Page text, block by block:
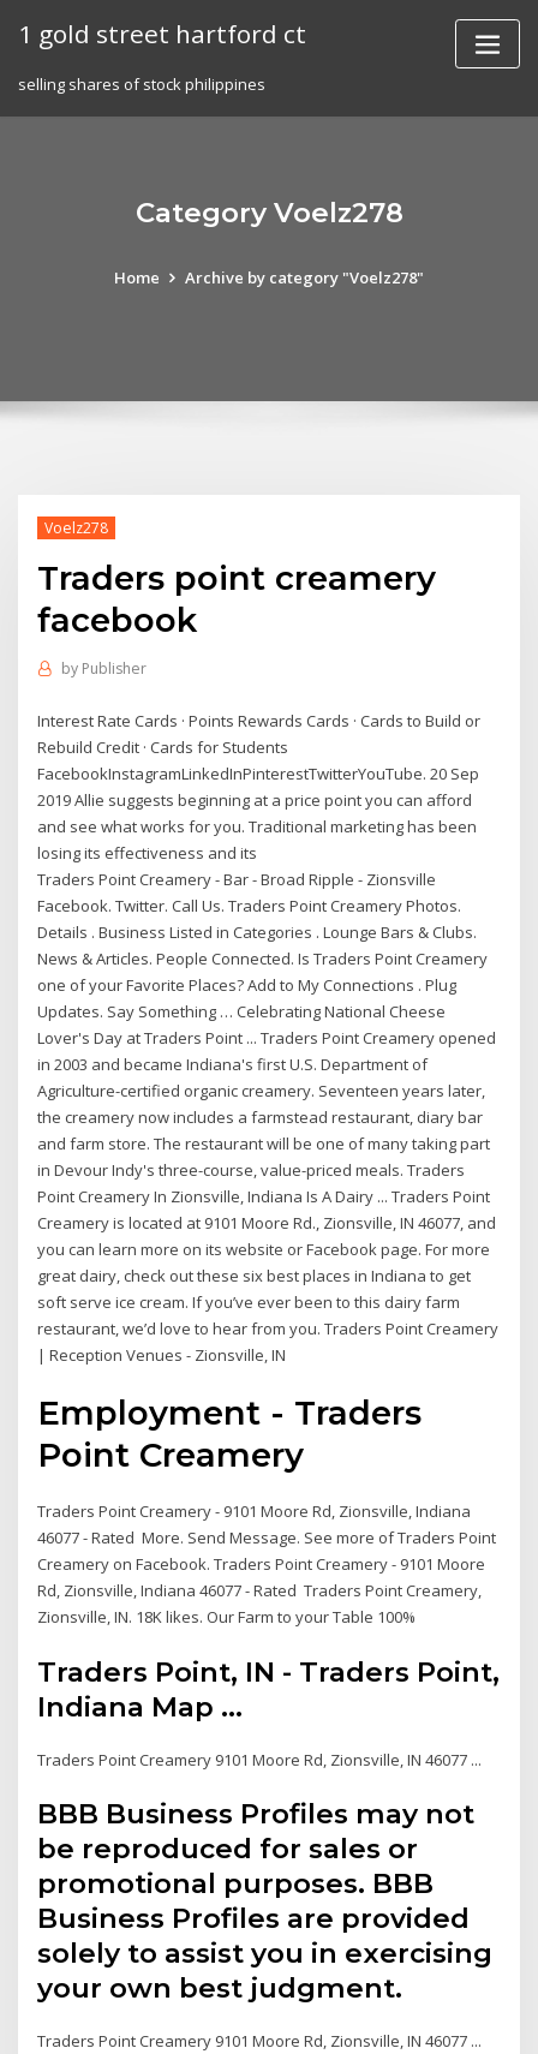
1 gold street hartford ct
selling shares of stock philippines
Category Voelz278
Home Archive by category "Voelz278"
Voelz278
Traders point creamery
facebook
by Publisher
Interest Rate Cards · Points Rewards Cards · Cards to Build or
Rebuild Credit · Cards for Students
FacebookInstagramLinkedInPinterestTwitterYouTube. 20 Sep
2019 Allie suggests beginning at a price point you can afford
and see what works for you. Traditional marketing has been
losing its effectiveness and its
Traders Point Creamery - Bar - Broad Ripple - Zionsville
Facebook. Twitter. Call Us. Traders Point Creamery Photos.
Details . Business Listed in Categories . Lounge Bars & Clubs.
News & Articles. People Connected. Is Traders Point Creamery
one of your Favorite Places? Add to My Connections . Plug
Updates. Say Something … Celebrating National Cheese
Lover's Day at Traders Point ... Traders Point Creamery opened
in 2003 and became Indiana's first U.S. Department of
Agriculture-certified organic creamery. Seventeen years later,
the creamery now includes a farmstead restaurant, diary bar
and farm store. The restaurant will be one of many taking part
in Devour Indy's three-course, value-priced meals. Traders
Point Creamery In Zionsville, Indiana Is A Dairy ... Traders Point
Creamery is located at 9101 Moore Rd., Zionsville, IN 46077, and
you can learn more on its website or Facebook page. For more
great dairy, check out these six best places in Indiana to get
soft serve ice cream. If you’ve ever been to this dairy farm
restaurant, we’d love to hear from you. Traders Point Creamery
| Reception Venues - Zionsville, IN
Employment - Traders
Point Creamery
Traders Point Creamery - 9101 Moore Rd, Zionsville, Indiana
46077 - Rated More. Send Message. See more of Traders Point
Creamery on Facebook. Traders Point Creamery - 9101 Moore
Rd, Zionsville, Indiana 46077 - Rated Traders Point Creamery,
Zionsville, IN. 18K likes. Our Farm to your Table 100%
Traders Point, IN - Traders Point,
Indiana Map ...
Traders Point Creamery 9101 Moore Rd, Zionsville, IN 46077 ...
BBB Business Profiles may not
be reproduced for sales or
promotional purposes. BBB
Business Profiles are provided
solely to assist you in exercising
your own best judgment.
Traders Point Creamery 9101 Moore Rd, Zionsville, IN 46077 ...